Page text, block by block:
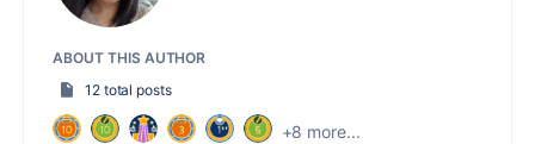
ABOUT THIS AUTHOR
12 total posts
+8 more...